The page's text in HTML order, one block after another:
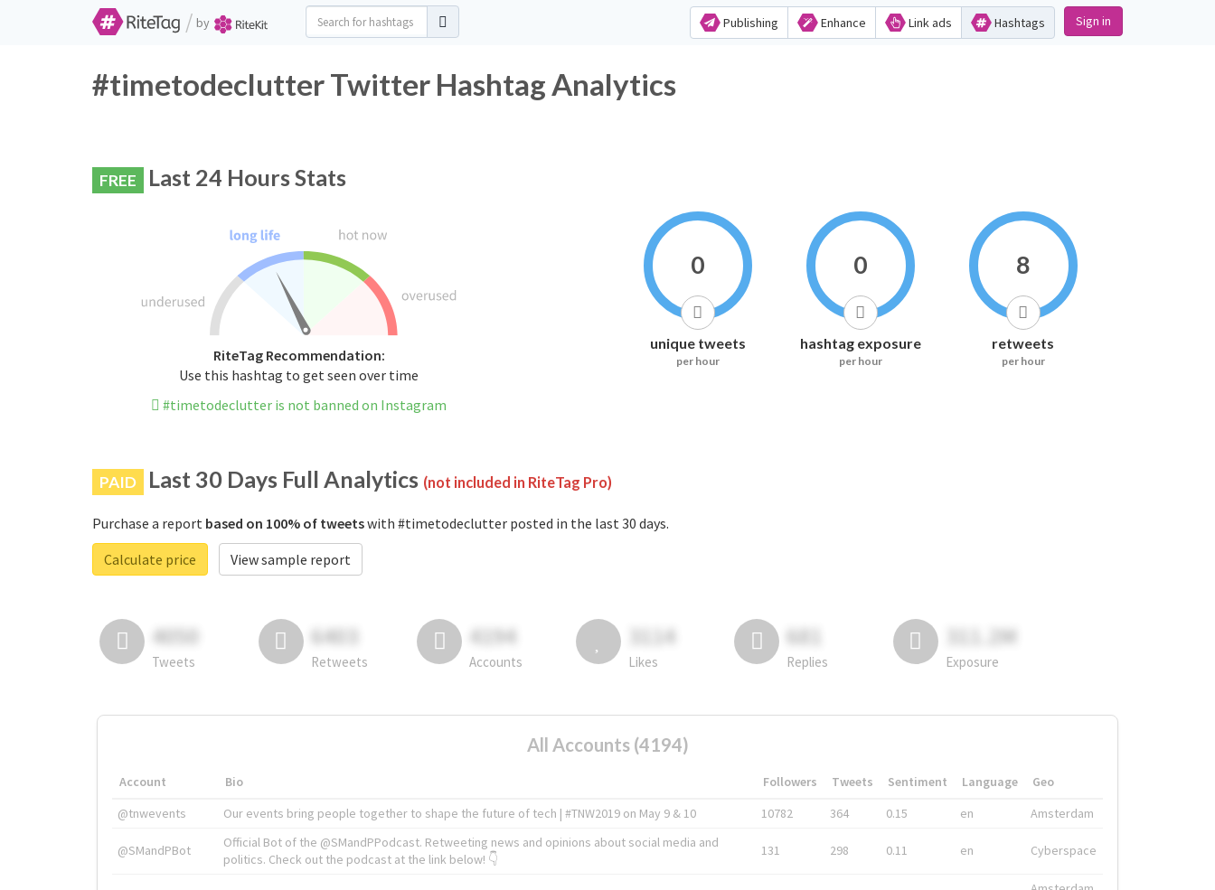
/ by Publishing Enhance Link ads Hashtags Sign in
#timetodeclutter Twitter Hashtag Analytics
FREE Last 24 Hours Stats
RiteTag Recommendation:
Use this hashtag to get seen over time
#timetodeclutter is not banned on Instagram
0
unique tweets
per hour
0
hashtag exposure
per hour
8
retweets
per hour
PAID Last 30 Days Full Analytics (not included in RiteTag Pro)
Purchase a report based on 100% of tweetswith #timetodeclutter posted in the last 30 days.
Calculate price
View sample report
4050
Tweets
6403
Retweets
4194
Accounts
3114
Likes
681
Replies
311.2M
Exposure
All Accounts (4194)
Account Bio Followers Tweets Sentiment Language
Geo
@tnwevents
Our events bring people together to shape the future of tech | #TNW2019 on May 9 & 10 10782 364 0.15 en Amsterdam
@SMandPBot
Official Bot of the @SMandPPodcast. Retweeting news and opinions about social media and
politics. Check out the podcast at the link below! 👇
131 298 0.11 en Cyberspace